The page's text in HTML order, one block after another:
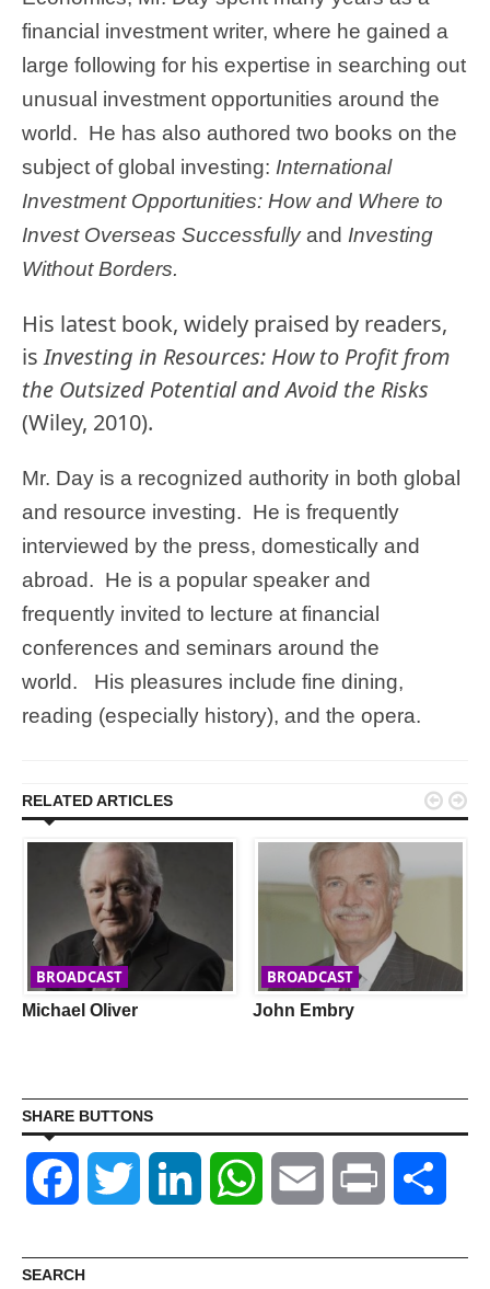
financial investment writer, where he gained a
large following for his expertise in searching out
unusual investment opportunities around the
world. He has also authored two books on the
subject of global investing: International
Investment Opportunities: How and Where to
Invest Overseas Successfullyand Investing
Without Borders.
His latest book, widely praised by readers,
isInvesting in Resources: How to Profit from
the Outsized Potential and Avoid the Risks
(Wiley, 2010).
Mr. Day is a recognized authority in both global
and resource investing. He is frequently
interviewed by the press, domestically and
abroad. He is a popular speaker and
frequently invited to lecture at financial
conferences and seminars around the
world. His pleasures include fine dining,
reading (especially history), and the opera.
RELATED ARTICLES
BROADCAST
Michael Oliver
BROADCAST
John Embry
 
SHARE BUTTONS
Facebook Twitter LinkedIn WhatsAppEmail Print
SEARCH